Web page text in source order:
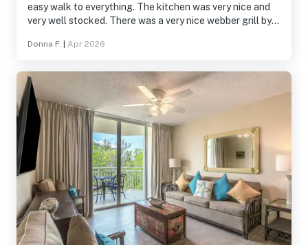
easy walk to everything. The kitchen was very nice and
very well stocked. There was a very nice webber grill by
once a week to clean and check the water. There was
There were plenty of towels and linens. It is located on
one of the main bike routes and a historic cemetery is
about a block away.
Donna F. Apr 2026